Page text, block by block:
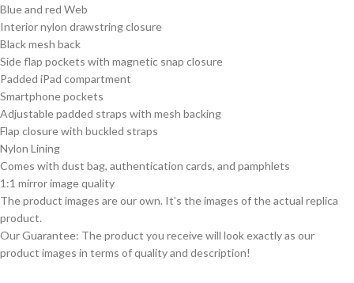
Blue and red Web
Interior nylon drawstring closure
Black mesh back
Side flap pockets with magnetic snap closure
Padded iPad compartment
Smartphone pockets
Adjustable padded straps with mesh backing
Flap closure with buckled straps
Nylon Lining
Comes with dust bag, authentication cards, and pamphlets
1:1 mirror image quality
The product images are our own. It’s the images of the actual replica
product.
Our Guarantee: The product you receive will look exactly as our
product images in terms of quality and description!